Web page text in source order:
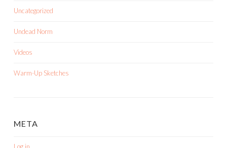
Uncategorized
Undead Norm
Videos
Warm-Up Sketches
META